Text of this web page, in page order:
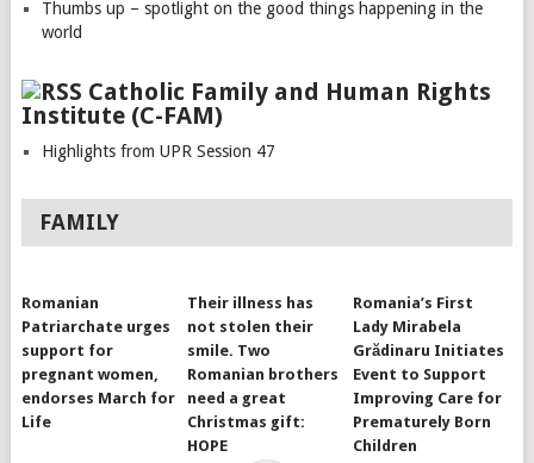
Thumbs up – spotlight on the good things happening in the
world
Catholic Family and Human Rights
Institute (C-FAM)
Highlights from UPR Session 47
FAMILY
Romanian
Patriarchate urges
support for
pregnant women,
endorses March for
Life
Their illness has
not stolen their
smile. Two
Romanian brothers
need a great
Christmas gift:
HOPE
Romania’s First
Lady Mirabela
Grădinaru Initiates
Event to Support
Improving Care for
Prematurely Born
Children